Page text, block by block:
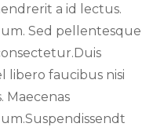
a id lectus.
Sed pellentesque
libero faucibus nisi
Maecenas